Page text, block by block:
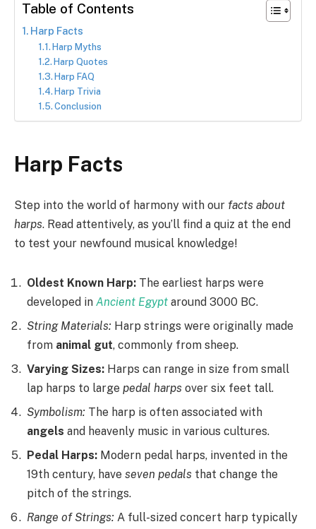
Table of Contents
Harp Facts
Harp Myths
Harp Quotes
Harp FAQ
Harp Trivia
Conclusion
Harp Facts
Step into the world of harmony with our facts about
harps. Read attentively, as you’ll find a quiz at the end
to test your newfound musical knowledge!
Oldest Known Harp: The earliest harps were
developed in Ancient Egypt around 3000 BC.
String Materials: Harp strings were originally made
from animal gut, commonly from sheep.
Varying Sizes: Harps can range in size from small
lap harps to large pedal harps over six feet tall.
Symbolism: The harp is often associated with
angels and heavenly music in various cultures.
Pedal Harps: Modern pedal harps, invented in the
19th century, have seven pedals that change the
pitch of the strings.
Range of Strings: A full-sized concert harp typically